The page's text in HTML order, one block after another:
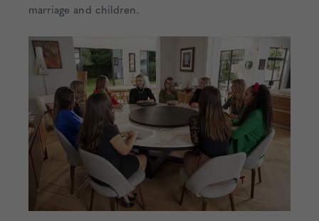
marriage and children.